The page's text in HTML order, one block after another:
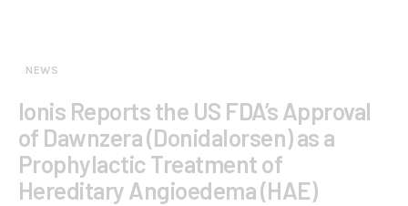
NEWS
Ionis Reports the US FDA’s Approval
of Dawnzera (Donidalorsen) as a
Prophylactic Treatment of
Hereditary Angioedema (HAE)